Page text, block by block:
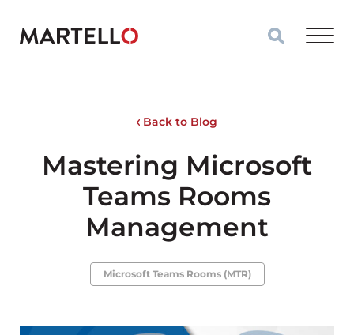
Back to Blog
Mastering Microsoft
Teams Rooms
Management
Microsoft Teams Rooms (MTR)